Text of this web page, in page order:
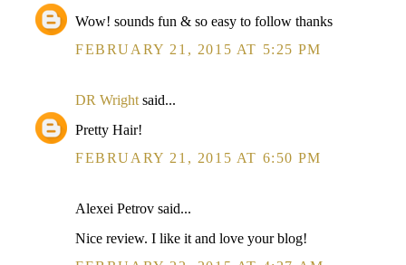
Wow! sounds fun & so easy to follow thanks
FEBRUARY 21, 2015 AT 5:25 PM
DR Wright said...
Pretty Hair!
FEBRUARY 21, 2015 AT 6:50 PM
Alexei Petrov said...
Nice review. I like it and love your blog!